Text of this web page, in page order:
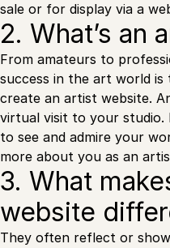
sale or for display via a
2. What’s an
From amateurs to
success in the art world
create an artist website.
virtual visit to your
to see and admire your
more about you as an
3. What
website
They often reflect or